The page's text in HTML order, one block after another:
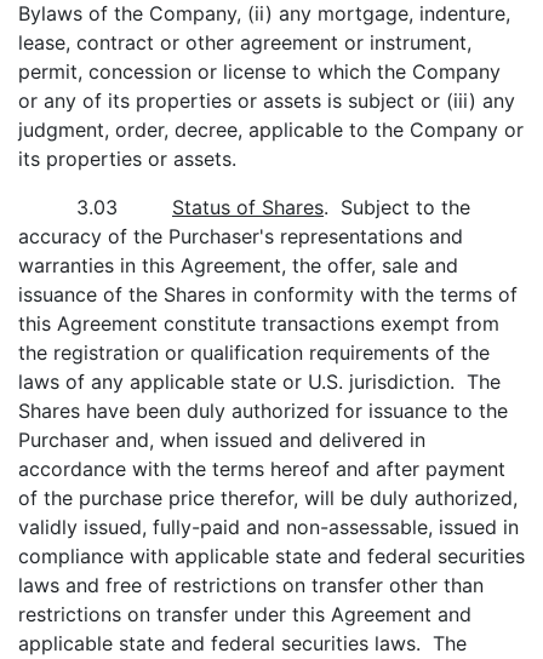
Bylaws of the Company, (ii) any mortgage, indenture,
lease, contract or other agreement or instrument,
permit, concession or license to which the Company
or any of its properties or assets is subject or (iii) any
judgment, order, decree, applicable to the Company or
its properties or assets.
3.03 Status of Shares. Subject to the
accuracy of the Purchaser's representations and
warranties in this Agreement, the offer, sale and
issuance of the Shares in conformity with the terms of
this Agreement constitute transactions exempt from
the registration or qualification requirements of the
laws of any applicable state or U.S. jurisdiction. The
Shares have been duly authorized for issuance to the
Purchaser and, when issued and delivered in
accordance with the terms hereof and after payment
of the purchase price therefor, will be duly authorized,
validly issued, fully-paid and non-assessable, issued in
compliance with applicable state and federal securities
laws and free of restrictions on transfer other than
restrictions on transfer under this Agreement and
applicable state and federal securities laws. The